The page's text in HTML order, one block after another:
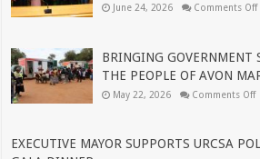
June 24, 2026 Comments Off
BRINGING GOVERNMENT
THE PEOPLE OF AVON
May 22, 2026 Comments Off
EXECUTIVE MAYOR SUPPORTS URCSA